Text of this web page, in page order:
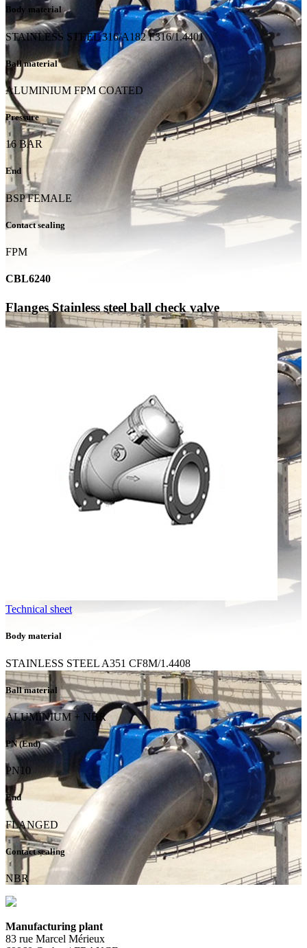
Body material
STAINLESS STEEL 316/A182 F316/1.4401
Ball material
ALUMINIUM FPM COATED
Pressure
16 BAR
End
BSP FEMALE
Contact sealing
FPM
CBL6240
Flanges Stainless steel ball check valve
Technical sheet
Body material
STAINLESS STEEL A351 CF8M/1.4408
Ball material
ALUMINIUM + NBR
PN (End)
PN10
End
FLANGED
Contact sealing
NBR
Manufacturing plant
83 rue Marcel Mérieux